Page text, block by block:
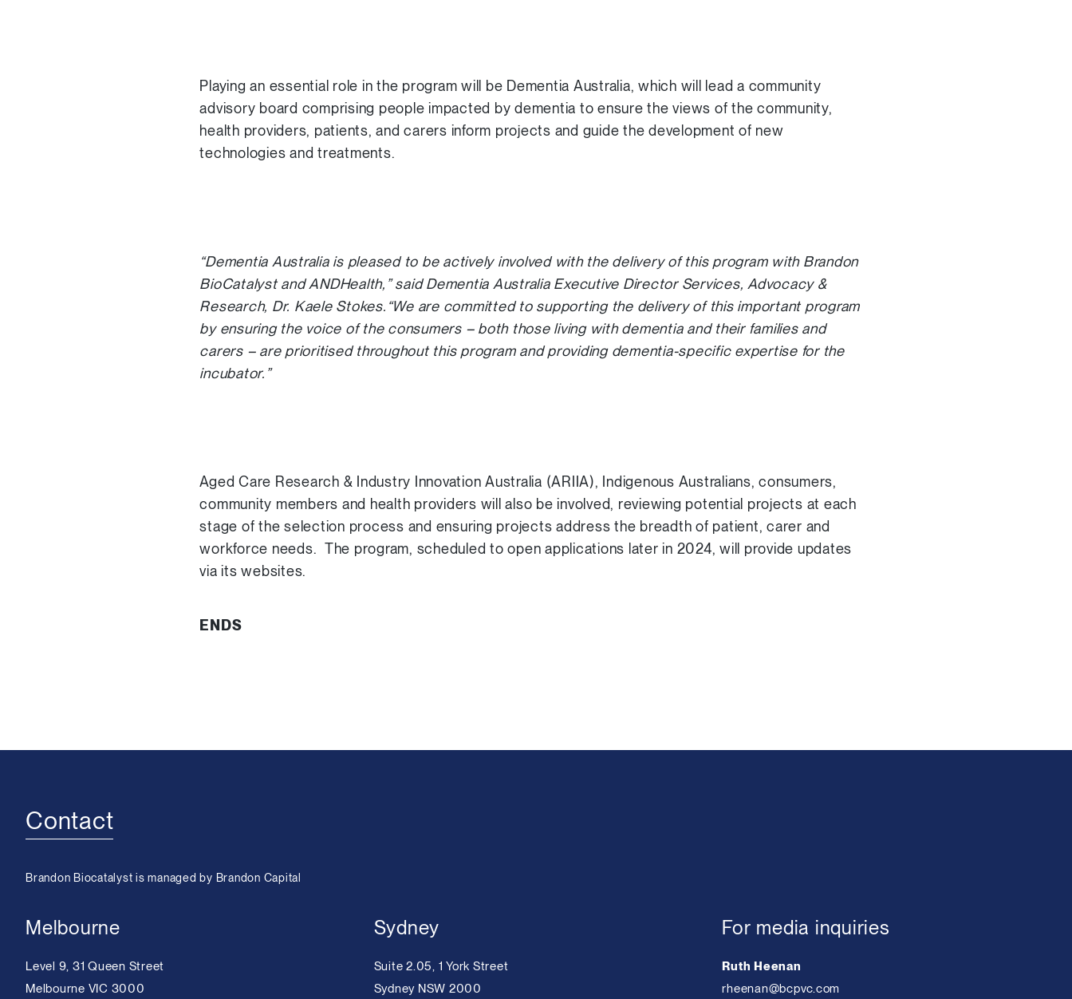
Playing an essential role in the program will be Dementia Australia, which will lead a community
advisory board comprising people impacted by dementia to ensure the views of the community,
health providers, patients, and carers inform projects and guide the development of new
technologies and treatments.
“Dementia Australia is pleased to be actively involved with the delivery of this program with Brandon
BioCatalyst and ANDHealth,” said Dementia Australia Executive Director Services, Advocacy &
Research, Dr. Kaele Stokes.“We are committed to supporting the delivery of this important program
by ensuring the voice of the consumers – both those living with dementia and their families and
carers – are prioritised throughout this program and providing dementia-specific expertise for the
incubator.”
Aged Care Research & Industry Innovation Australia (ARIIA), Indigenous Australians, consumers,
community members and health providers will also be involved, reviewing potential projects at each
stage of the selection process and ensuring projects address the breadth of patient, carer and
workforce needs. The program, scheduled to open applications later in 2024, will provide updates
via its websites.
ENDS
Contact
Brandon Biocatalyst is managed by Brandon Capital
Melbourne
Level 9, 31 Queen Street
Melbourne VIC 3000
Sydney
Suite 2.05, 1 York Street
Sydney NSW 2000
For media inquiries
Ruth Heenan
rheenan@bcpvc.com